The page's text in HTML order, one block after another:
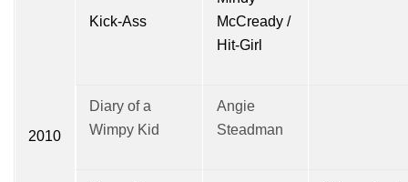
2010
Kick-Ass
McCready /
Hit-Girl
Diary of a
Wimpy Kid
Angie
Steadman